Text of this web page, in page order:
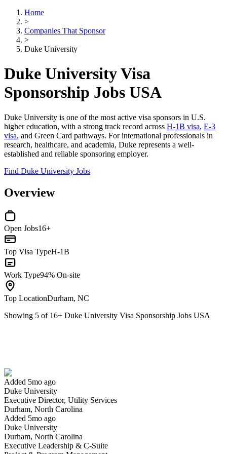
Home
>
Companies That Sponsor
>
Duke University
Duke University Visa
Sponsorship Jobs USA
Duke University is one of the most active visa sponsors in U.S.
higher education, with a strong track record across H-1B visa, E-3
visa, and Green Card pathways. For international professionals in
research, healthcare, and academia, Duke represents a well-
established and reliable sponsoring employer.
Find Duke University Jobs
Overview
Open Jobs16+
Top Visa TypeH-1B
Work Type94% On-site
Top LocationDurham, NC
Showing 5 of 16+ Duke University Visa Sponsorship Jobs USA
Added 5mo ago
Duke University
Executive Director, Utility Services
Durham, North Carolina
Added 5mo ago
Duke University
Durham, North Carolina
Executive Leadership & C-Suite
Have you applied for this role?
Yes I applied Save for later